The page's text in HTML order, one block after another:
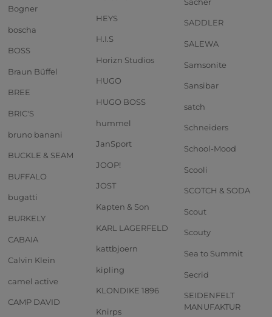
Bogner
boscha
BOSS
Braun Büffel
BREE
BRIC'S
bruno banani
BUCKLE & SEAM
BUFFALO
bugatti
BURKELY
CABAIA
Calvin Klein
camel active
CAMP DAVID
HEYS
H.I.S
Horizn Studios
HUGO
HUGO BOSS
hummel
JanSport
JOOP!
JOST
Kapten & Son
KARL LAGERFELD
kattbjoern
kipling
KLONDIKE 1896
Knirps
SADDLER
SALEWA
Samsonite
Sansibar
satch
Schneiders
School-Mood
Scooli
SCOTCH & SODA
Scout
Scouty
Sea to Summit
Secrid
SEIDENFELT
MANUFAKTUR